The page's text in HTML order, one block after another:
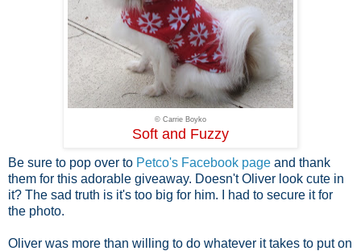
© Carrie Boyko
Soft and Fuzzy
Be sure to pop over to Petco's Facebook page and thank
them for this adorable giveaway. Doesn't Oliver look cute in
it? The sad truth is it's too big for him. I had to secure it for
the photo.
Oliver was more than willing to do whatever it takes to put on